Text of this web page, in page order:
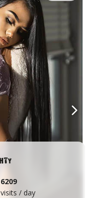
6209
visits / day